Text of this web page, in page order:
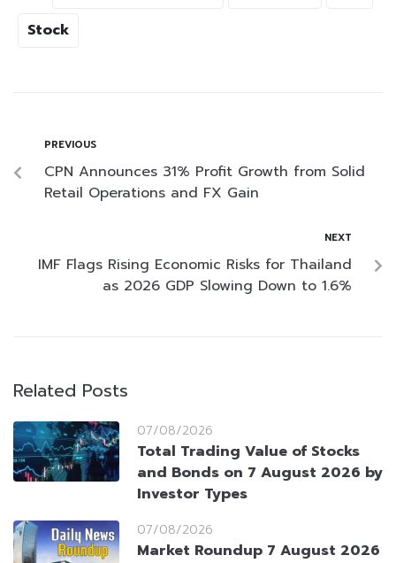
Stock
PREVIOUS
CPN Announces 31% Profit Growth from Solid
Retail Operations and FX Gain
NEXT
IMF Flags Rising Economic Risks for Thailand
as 2026 GDP Slowing Down to 1.6%
Related Posts
07/08/2026
Total Trading Value of Stocks
and Bonds on 7 August 2026 by
Investor Types
07/08/2026
Market Roundup 7 August 2026